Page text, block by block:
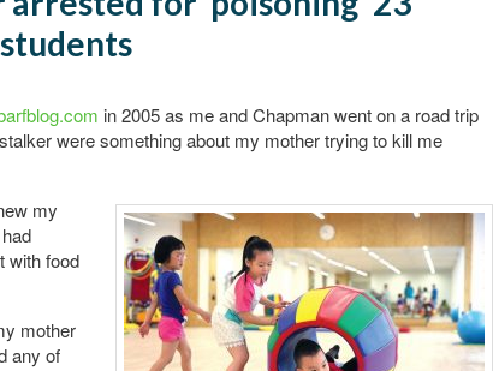
in 2005 as me and Chapman went on a road trip
were something about my mother trying to kill me
my
with food
mother
any of